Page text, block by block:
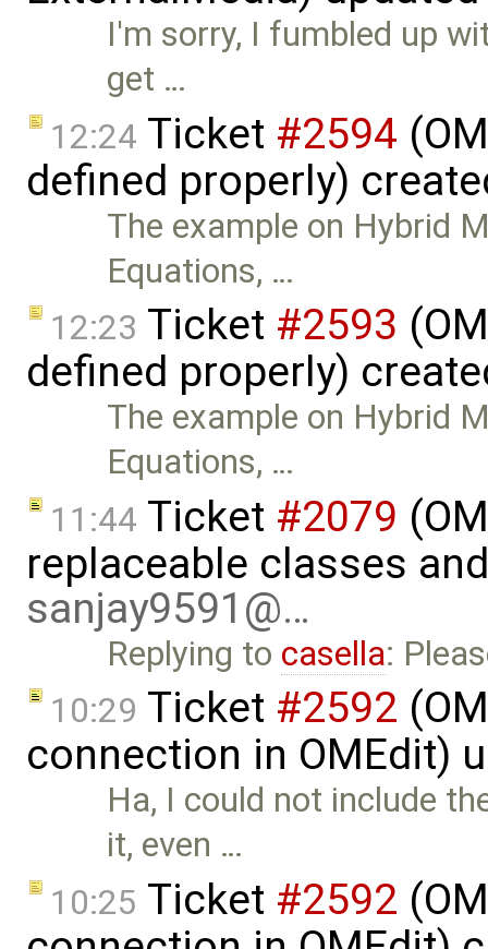
I'm sorry, I fumbled up
get …
12:24 Ticket #2594
defined properly)
The example on Hybrid
Equations, …
12:23 Ticket #2593
defined properly)
The example on Hybrid
Equations, …
11:44 Ticket #2079
replaceable classes
sanjay9591@…
Replying to casella:
10:29 Ticket #2592
connection in OMEdit)
Ha, I could not include
it, even …
10:25 Ticket #2592